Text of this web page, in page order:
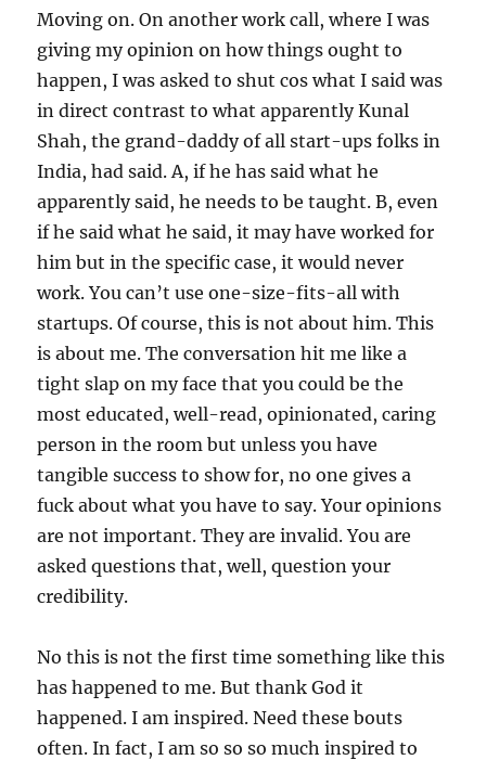
Moving on. On another work call, where I was
giving my opinion on how things ought to
happen, I was asked to shut cos what I said was
in direct contrast to what apparently Kunal
Shah, the grand-daddy of all start-ups folks in
India, had said. A, if he has said what he
apparently said, he needs to be taught. B, even
if he said what he said, it may have worked for
him but in the specific case, it would never
work. You can’t use one-size-fits-all with
startups. Of course, this is not about him. This
is about me. The conversation hit me like a
tight slap on my face that you could be the
most educated, well-read, opinionated, caring
person in the room but unless you have
tangible success to show for, no one gives a
fuck about what you have to say. Your opinions
are not important. They are invalid. You are
asked questions that, well, question your
credibility.
No this is not the first time something like this
has happened to me. But thank God it
happened. I am inspired. Need these bouts
often. In fact, I am so so so much inspired to